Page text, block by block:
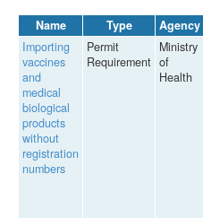
Name Type Agency
Importing
vaccines
and
medical
biological
products
without
registration
numbers
Permit
Requirement
Ministry
of
Health